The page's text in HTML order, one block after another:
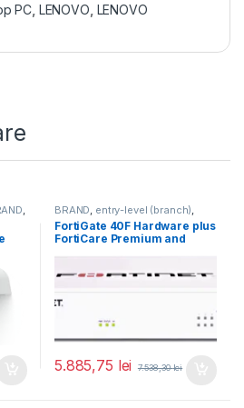
PC, LENOVO LENOVO
BRAND entry-level (branch)
FortiGate FortiGate 40F
Fortinet,Fortinet,
Router&Firewall
FortiGate 40F Hardware plus
FortiCare Premium and
BDL-809-12)
5.885,75 lei 7.538,30lei